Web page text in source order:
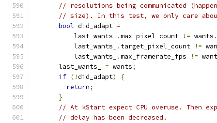
// resolutions being communicated
// size). In this test, we only care
bool did_adapt =
          last_wants_
.max_pixel_count != wants .
          last_wants_
. target_pixel_count !=
          last_wants_
.max_framerate_fps !=
      last_wants_
= wants;
if (!did_adapt)
{
return;
}
// At kStart expect CPU overuse. Then
// delay has been decreased.